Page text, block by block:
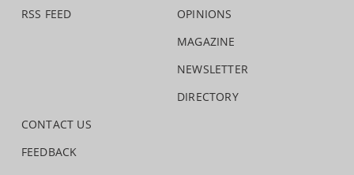
RSS FEED
OPINIONS
MAGAZINE
NEWSLETTER
DIRECTORY
CONTACT US
FEEDBACK